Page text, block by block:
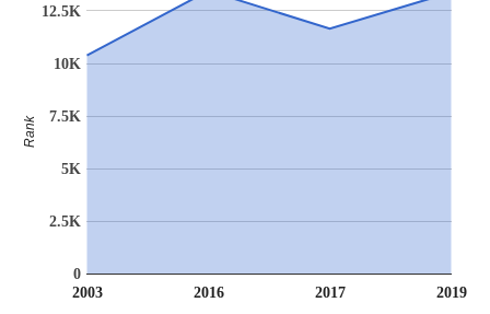
2003 2016 2017 2019
0
2.5K
5K
7.5K
10K
12.5K
Rank